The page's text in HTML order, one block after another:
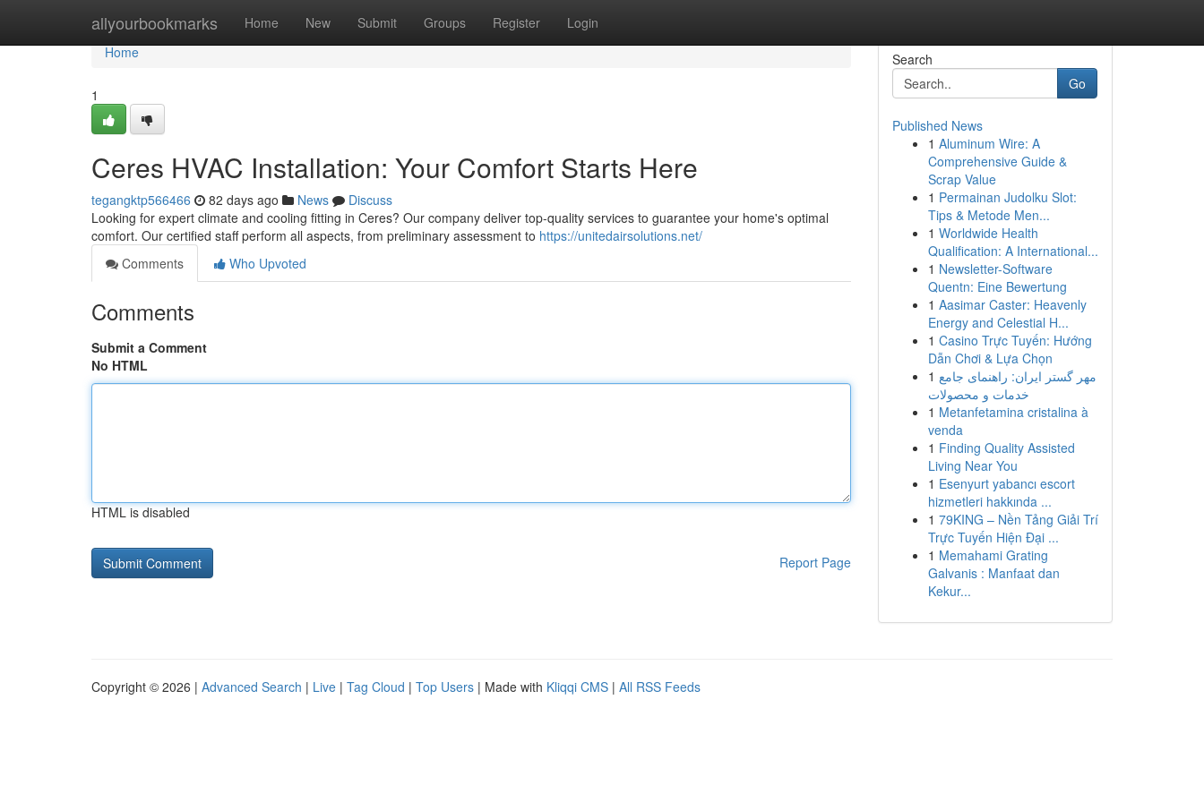
allyourbookmarks Home New Submit Groups Register Login
Home
Home
1
Ceres HVAC Installation: Your Comfort Starts Here
tegangktp566466 82 days ago News
Discuss
Looking for expert climate and cooling fitting in Ceres? Our company deliver top-quality services to guarantee your home's optimal
comfort. Our certified staff perform all aspects, from preliminary assessment to https://unitedairsolutions.net/
Comments
Who Upvoted
Comments
Submit a Comment
No HTML
HTML is disabled
Report Page
Search
Go
Published News
1 Aluminum Wire: A
Comprehensive Guide &
Scrap Value
1 Permainan Judolku Slot:
Tips & Metode Men...
1 Worldwide Health
Qualification: A International...
1 Newsletter-Software
Quentn: Eine Bewertung
1 Aasimar Caster: Heavenly
Energy and Celestial H...
1 Casino Trực Tuyến: Hướng
Dẫn Chơi & Lựa Chọn
1 مهر گستر ایران: راهنمای جامع
خدمات و محصولات
1 Metanfetamina cristalina à
venda
1 Finding Quality Assisted
Living Near You
1 Esenyurt yabancı escort
hizmetleri hakkında ...
1 79KING – Nền Tảng Giải Trí
Trực Tuyến Hiện Đại ...
1 Memahami Grating
Galvanis : Manfaat dan
Kekur...
Copyright © 2026 | Advanced Search | Live | Tag Cloud | Top Users | Made with Kliqqi CMS | All RSS Feeds